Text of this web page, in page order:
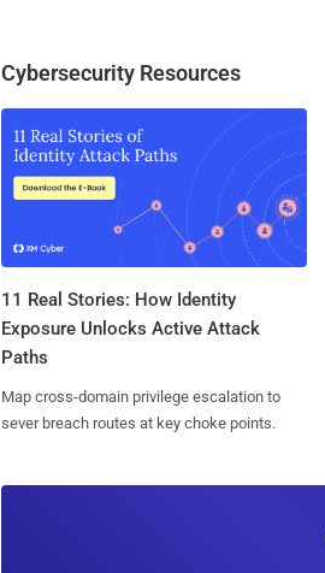
Cybersecurity Resources
11 Real Stories: How Identity
Exposure Unlocks Active Attack
Paths
Map cross-domain privilege escalation to
sever breach routes at key choke points.